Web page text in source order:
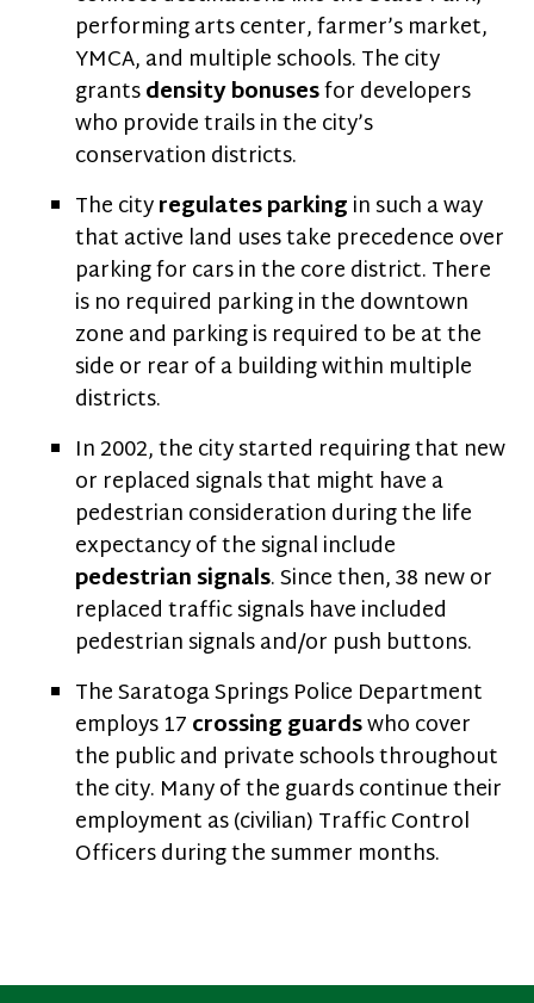
performing arts center, farmer’s market,
YMCA, and multiple schools. The city
grantsdensity bonusesfor developers
who provide trails in the city’s
conservation districts.
The cityregulates parkingin such a way
that active land uses take precedence over
parking for cars in the core district. There
is no required parking in the downtown
zone and parking is required to be at the
side or rear of a building within multiple
districts.
In 2002, the city started requiring that new
or replaced signals that might have a
pedestrian consideration during the life
expectancy of the signal include
pedestrian signals. Since then, 38 new or
replaced traffic signals have included
pedestrian signals and/or push buttons.
The Saratoga Springs Police Department
employs 17crossing guardswho cover
the public and private schools throughout
the city. Many of the guards continue their
employment as (civilian) Traffic Control
Officers during the summer months.